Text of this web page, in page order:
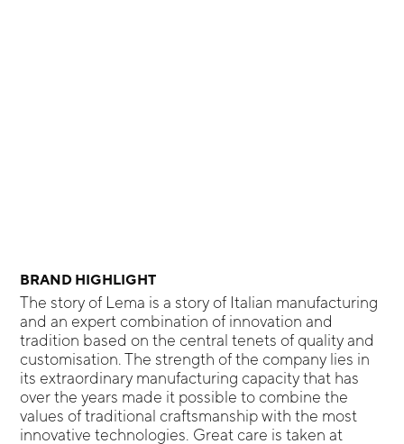
BRAND HIGHLIGHT
The story of Lema is a story of Italian manufacturing
and an expert combination of innovation and
tradition based on the central tenets of quality and
customisation. The strength of the company lies in
its extraordinary manufacturing capacity that has
over the years made it possible to combine the
values of traditional craftsmanship with the most
innovative technologies. Great care is taken at